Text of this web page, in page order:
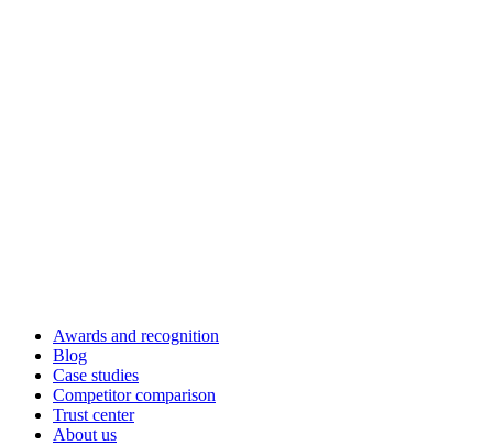
Awards and recognition
Blog
Case studies
Competitor comparison
Trust center
About us